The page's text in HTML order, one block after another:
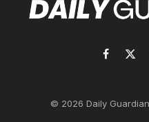
Facebook
X
© 2026 Daily